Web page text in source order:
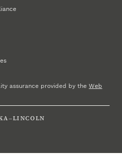
assurance provided by theWeb